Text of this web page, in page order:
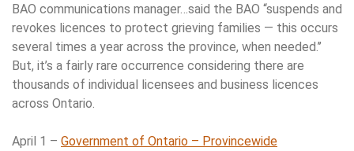
BAO communications manager…said the BAO “suspends and
revokes licences to protect grieving families — this occurs
several times a year across the province, when needed.’’
But, it’s a fairly rare occurrence considering there are
thousands of individual licensees and business licences
across Ontario.
April 1 – Government of Ontario – Provincewide